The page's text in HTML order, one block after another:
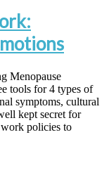
Menopause
tools for 4 types of
symptoms, cultural
kept secret for
policies to